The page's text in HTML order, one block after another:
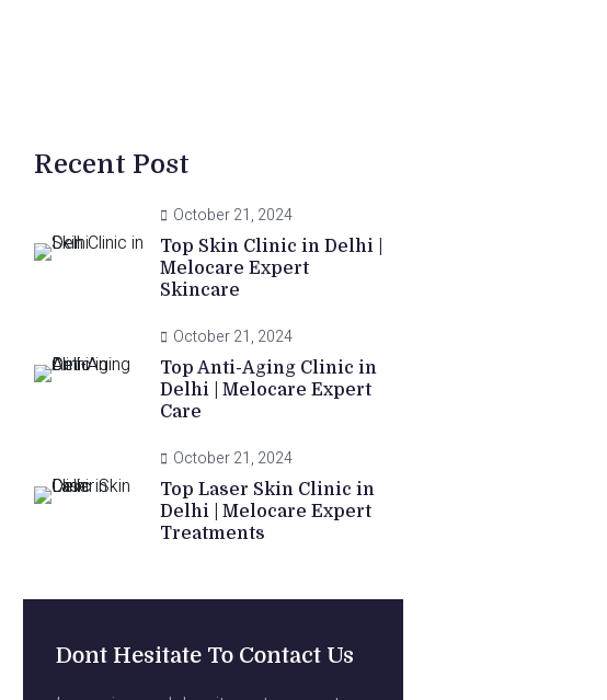
Recent Post
October 21, 2024
Top Skin Clinic in Delhi |
Melocare Expert
Skincare
October 21, 2024
Top Anti-Aging Clinic in
Delhi | Melocare Expert
Care
October 21, 2024
Top Laser Skin Clinic in
Delhi | Melocare Expert
Treatments
Dont Hesitate To Contact Us